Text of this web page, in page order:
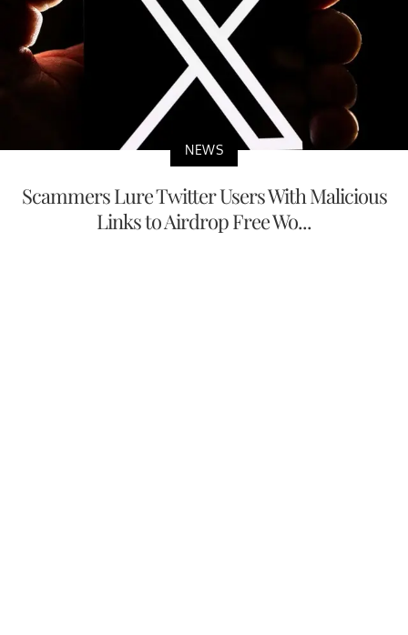
NEWS
Scammers Lure Twitter Users With Malicious
Links to Airdrop Free Wo...